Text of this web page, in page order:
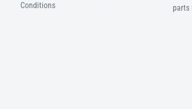
Conditions
parts